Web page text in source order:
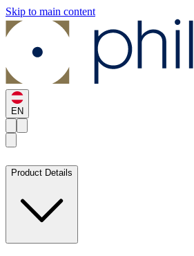
Skip to main content
EN
Product Details